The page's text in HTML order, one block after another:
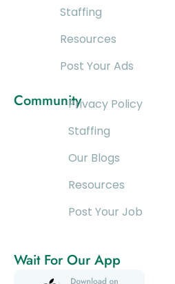
Staffing
Resources
Post Your Ads
CommunityPrivacy Policy
Staffing
Our Blogs
Resources
Post Your Job
Wait For Our App